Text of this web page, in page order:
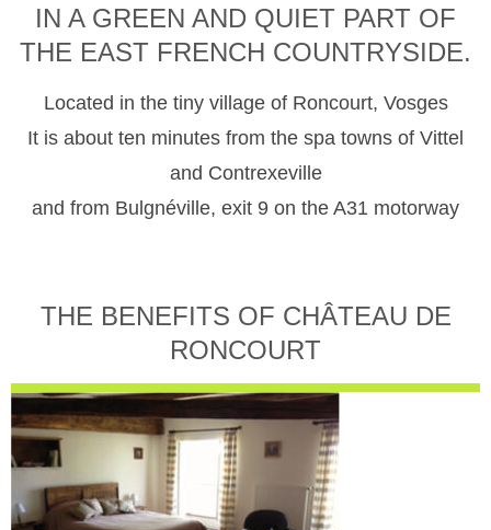
IN A GREEN AND QUIET PART OF
THE EAST FRENCH COUNTRYSIDE.
Located in the tiny village of Roncourt, Vosges
It is about ten minutes from the spa towns of Vittel
and Contrexeville
and from Bulgnéville, exit 9 on the A31 motorway
THE BENEFITS OF CHÂTEAU DE
RONCOURT